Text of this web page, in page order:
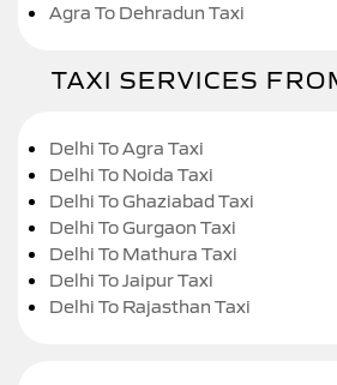
Agra To Dehradun Taxi
TAXI SERVICES
Delhi To Agra Taxi
Delhi To Noida Taxi
Delhi To Ghaziabad Taxi
Delhi To Gurgaon Taxi
Delhi To Mathura Taxi
Delhi To Jaipur Taxi
Delhi To Rajasthan Taxi